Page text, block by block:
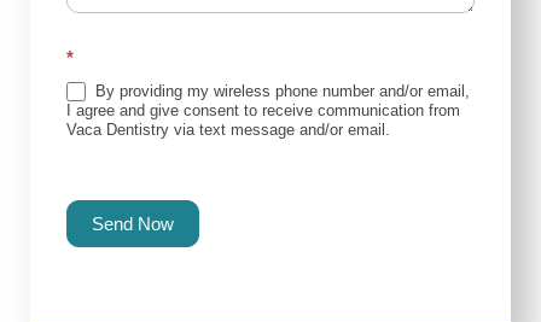
*
By providing my wireless phone number and/or email,
I agree and give consent to receive communication from
Vaca Dentistry via text message and/or email.
Send Now